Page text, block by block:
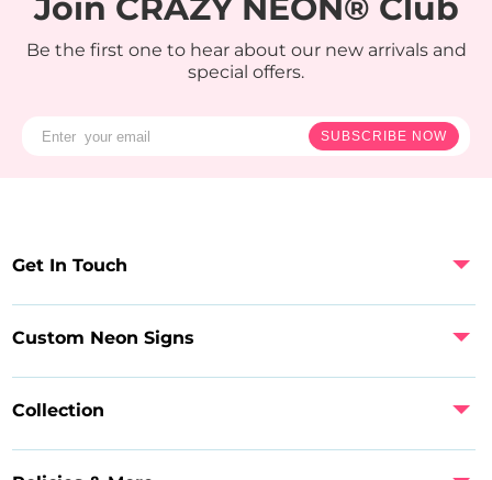
Join CRAZY NEON® Club
Be the first one to hear about our new arrivals and
special offers.
SUBSCRIBE NOW
Custom Neon Signs
Collection
Get In Touch